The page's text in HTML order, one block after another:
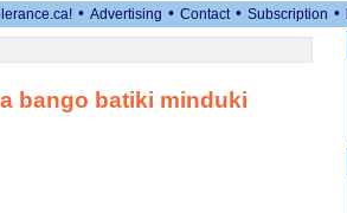
• Advertising • Contact • Subscription •
bango batiki minduki